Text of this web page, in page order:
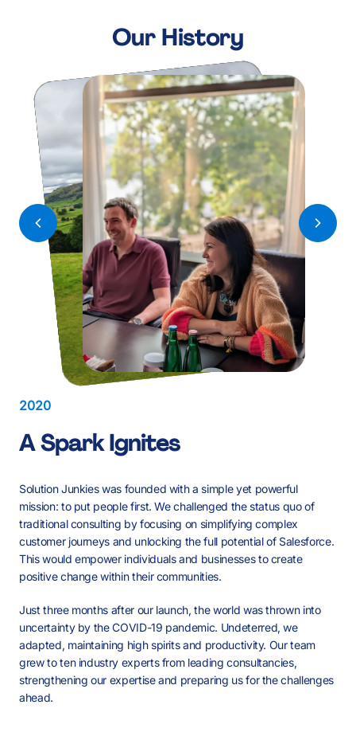
KK
Our History
2020
A Spark Ignites
Solution Junkies was founded with a simple yet powerful
mission: to put people first. We challenged the status quo of
traditional consulting by focusing on simplifying complex
customer journeys and unlocking the full potential of Salesforce.
This would empower individuals and businesses to create
positive change within their communities.
Just three months after our launch, the world was thrown into
uncertainty by the COVID-19 pandemic. Undeterred, we
adapted, maintaining high spirits and productivity. Our team
grew to ten industry experts from leading consultancies,
strengthening our expertise and preparing us for the challenges
ahead.
Three Peaks Walk Boycott Your Bed
St Joseph's
Hospice Stepney City Farm Nottinghamshire Wildlife
Brixton Soup Kitchen Advance
Whitechapel Mission RSPCA